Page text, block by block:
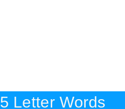
5 Letter Words